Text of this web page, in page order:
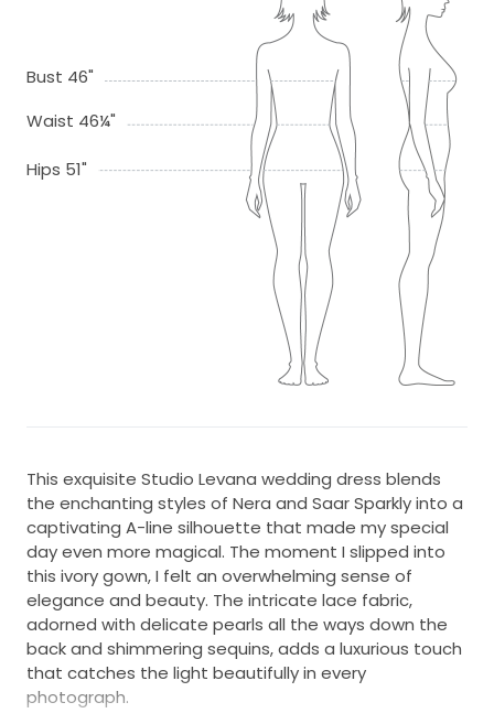
Bust 46"
Waist 46¼"
Hips 51"
This exquisite Studio Levana wedding dress blends
the enchanting styles of Nera and Saar Sparkly into a
captivating A-line silhouette that made my special
day even more magical. The moment I slipped into
this ivory gown, I felt an overwhelming sense of
elegance and beauty. The intricate lace fabric,
adorned with delicate pearls all the ways down the
back and shimmering sequins, adds a luxurious touch
that catches the light beautifully in every
photograph.